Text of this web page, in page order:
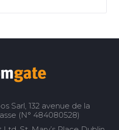
Sarl, 132 avenue de la
(N° 484080528)